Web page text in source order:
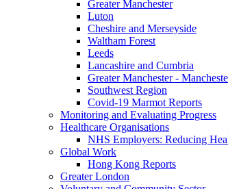
Greater Manchester
Luton
Cheshire and Merseyside
Waltham Forest
Leeds
Lancashire and Cumbria
Greater Manchester -
Southwest Region
Covid-19 Marmot Reports
Monitoring and Evaluating Progress
Healthcare Organisations
NHS Employers: Reducing
Global Work
Hong Kong Reports
Greater London